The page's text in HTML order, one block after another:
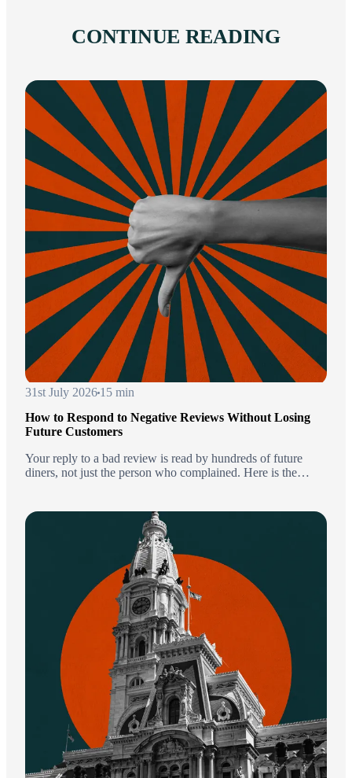
CONTINUE READING
31st July 2026 15 min
How to Respond to Negative Reviews Without Losing
Future Customers
Your reply to a bad review is read by hundreds of future
diners, not just the person who complained. Here is the